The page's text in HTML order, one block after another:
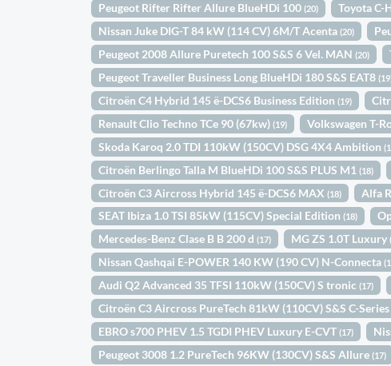
Peugeot Rifter Rifter Allure BlueHDi 100(20) Toyota C-
Nissan Juke DIG-T 84 kW (114 CV) 6M/T Acenta(20)
Peugeot 2008 Allure Puretech 100 S&S 6 Vel. MAN(20)
Peugeot Traveller Business Long BlueHDi 180 S&S EAT8
Citroën C4 Hybrid 145 ë-DCS6 Business Edition(19)
Renault Clio Techno TCe 90 (67kw)(19) Volkswagen T-
Skoda Karoq 2.0 TDI 110kW (150CV) DSG 4X4 Ambition
Citroën Berlingo Talla M BlueHDi 100 S&S PLUS M1(18)
Citroën C3 Aircross Hybrid 145 ë-DCS6 MAX(18) Alfa
SEAT Ibiza 1.0 TSI 85kW (115CV) Special Edition(18)
Mercedes-Benz Clase B B 200 d(17) MG ZS 1.0T Luxury
Nissan Qashqai E-POWER 140 KW (190 CV) N-Connecta
Audi Q2 Advanced 35 TFSI 110kW (150CV) S tronic(17)
Citroën C3 Aircross PureTech 81kW (110CV) S&S C-
EBRO s700 PHEV 1.5 TGDI PHEV Luxury E-CVT(17)
Peugeot 3008 1.2 PureTech 96KW (130CV) S&S Allure(17)